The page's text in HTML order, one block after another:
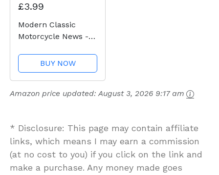
£3.99
Modern Classic
Motorcycle News -
BUY NOW
Amazon price updated:August 3, 2026 9:17 am
* Disclosure: This page may contain affiliate
links, which means I may earn a commission
(at no cost to you) if you click on the link and
make a purchase. Any money made goes